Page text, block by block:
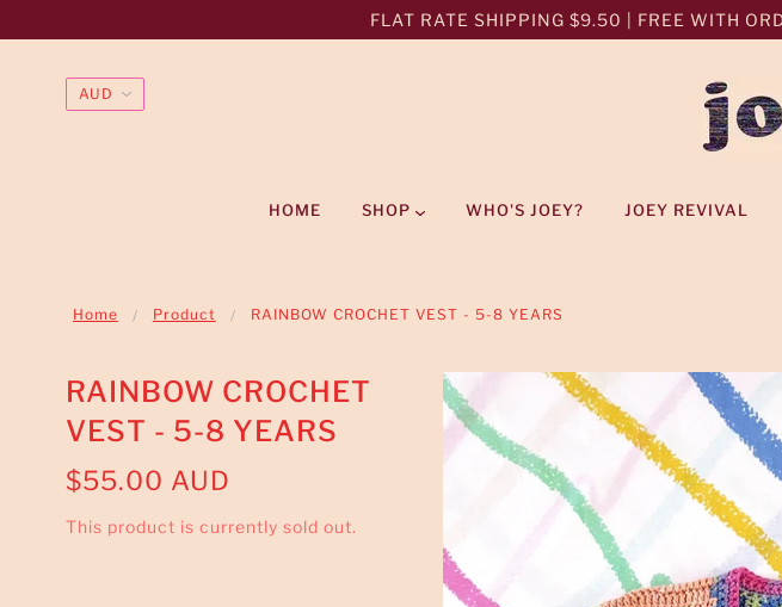
FLAT RATE SHIPPING $9.50 | FREE WITH
HOME SHOP WHO'S JOEY? JOEY REVIVAL
Home Product RAINBOW CROCHET VEST - 5-8 YEARS
RAINBOW CROCHET
VEST - 5-8 YEARS
$55.00 AUD
This product is currently sold out.